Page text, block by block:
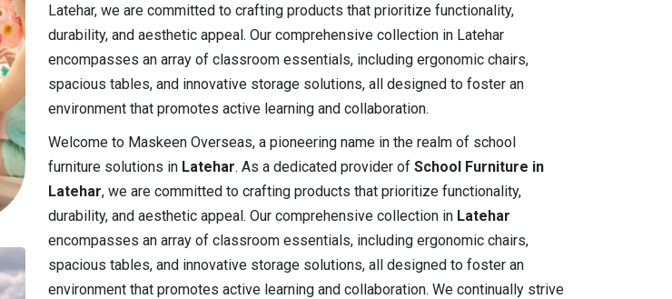
Latehar, we are committed to crafting products that prioritize functionality,
durability, and aesthetic appeal. Our comprehensive collection in Latehar
encompasses an array of classroom essentials, including ergonomic chairs,
spacious tables, and innovative storage solutions, all designed to foster an
environment that promotes active learning and collaboration.
Welcome to Maskeen Overseas, a pioneering name in the realm of school
furniture solutions in Latehar. As a dedicated provider of School Furniture in
Latehar, we are committed to crafting products that prioritize functionality,
durability, and aesthetic appeal. Our comprehensive collection in Latehar
encompasses an array of classroom essentials, including ergonomic chairs,
spacious tables, and innovative storage solutions, all designed to foster an
environment that promotes active learning and collaboration. We continually strive